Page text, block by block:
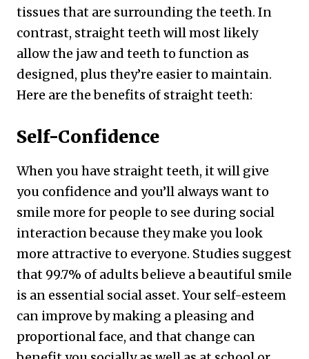
tissues that are surrounding the teeth. In
contrast, straight teeth will most likely
allow the jaw and teeth to function as
designed, plus they’re easier to maintain.
Here are the benefits of straight teeth:
Self-Confidence
When you have straight teeth, it will give
you confidence and you’ll always want to
smile more for people to see during social
interaction because they make you look
more attractive to everyone. Studies suggest
that 99.7% of adults believe a beautiful smile
is an essential social asset. Your self-esteem
can improve by making a pleasing and
proportional face, and that change can